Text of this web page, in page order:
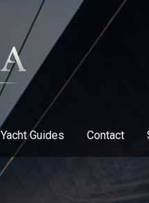
Yacht Guides Contact